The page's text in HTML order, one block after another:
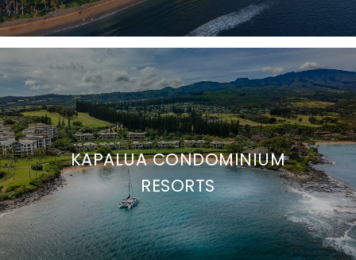
KAPALUA CONDOMINIUM
RESORTS